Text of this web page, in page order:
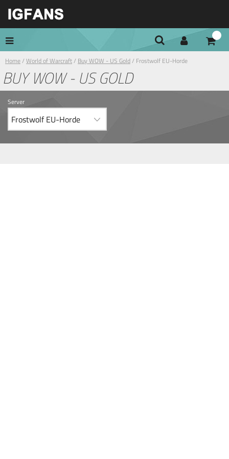
Home/World of Warcraft/ Buy WOW - US Gold/ Frostwolf EU-Horde
BUY WOW - US GOLD
Server